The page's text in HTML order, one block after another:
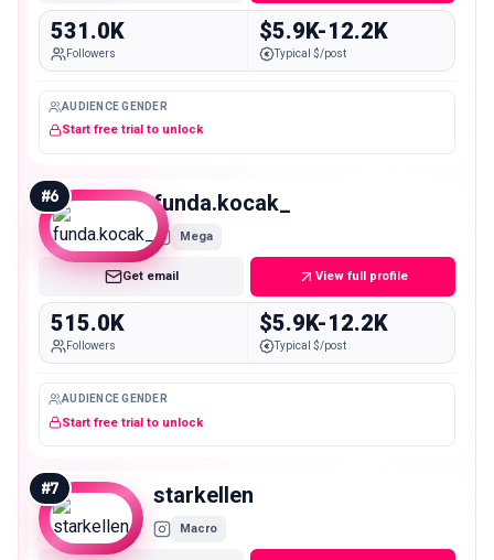
531.0K
Followers
$5.9K-12.2K
Typical $/post
AUDIENCE GENDER
Start free trial to unlock
#6 funda.kocak_
Mega
Get email View full profile
515.0K
Followers
$5.9K-12.2K
Typical $/post
AUDIENCE GENDER
Start free trial to unlock
#7 starkellen
Macro